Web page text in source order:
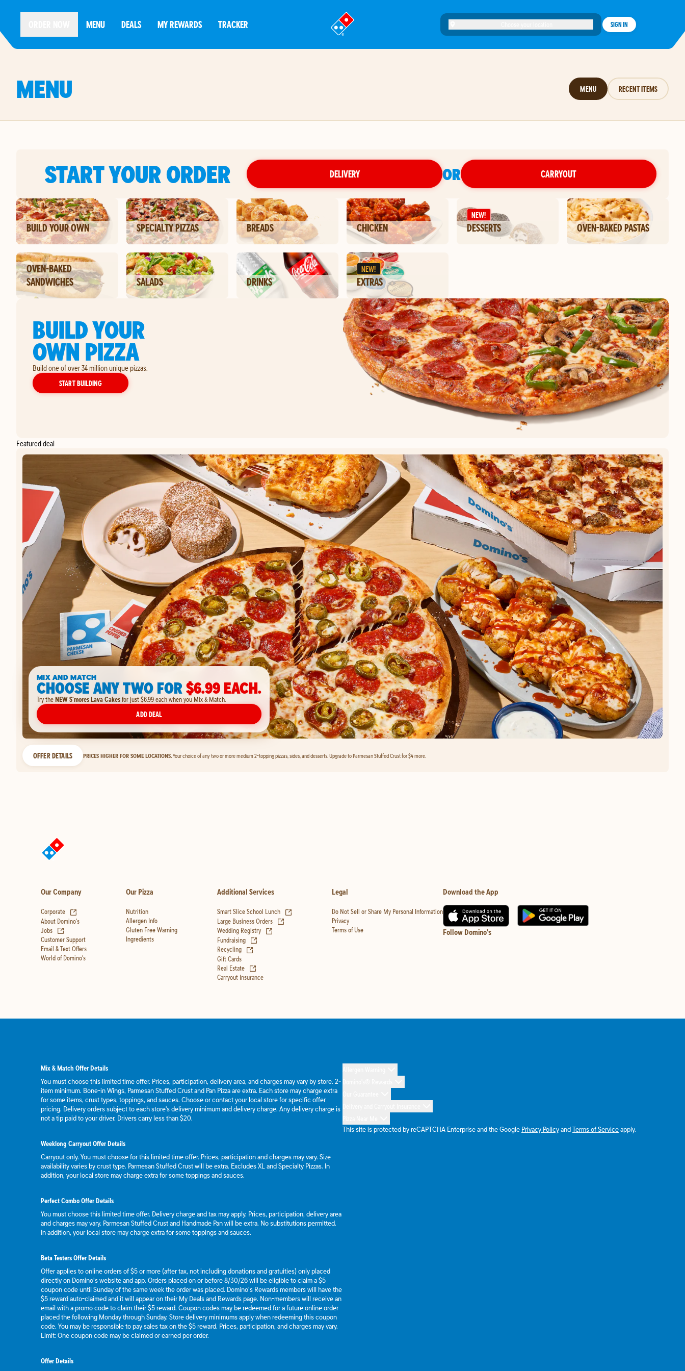
MENU DEALS MY REWARDS TRACKER
®
SIGN IN
MENU MENU RECENT ITEMS
START YOUR ORDER DELIVERY OR CARRYOUT
BUILD YOUR OWN SPECIALTY PIZZAS BREADS CHICKEN
NEW!
DESSERTS OVEN-BAKED PASTAS
OVEN-BAKED
SANDWICHES
SALADS DRINKS
NEW!
EXTRAS
BUILD YOUR
OWN PIZZA
Build one of over 34 million unique pizzas.
START BUILDINGYOUR OWN PIZZA
Featured deal
MIX AND MATCH
CHOOSE ANY TWO FOR$6.99 EACH.
Try theNEW S'mores Lava Cakesfor just $6.99 each when you Mix & Match.
ADD DEAL
OFFER DETAILS PRICES HIGHER FOR SOME LOCATIONS.Your choice of any two or more medium 2-topping pizzas, sides, and desserts. Upgrade to Parmesan Stuffed Crust for $4 more.
Our Company
Corporate
About Domino's
Jobs
Customer Support
Email & Text Offers
World of Domino's
Our Pizza
Nutrition
Allergen Info
Gluten Free Warning
Ingredients
Additional Services
Smart Slice School Lunch
(opens in new tab)
Large Business Orders
Wedding Registry
Fundraising
Recycling
Gift Cards
Real Estate
Carryout Insurance
Legal
Do Not Sell or Share My Personal Information
Privacy
Terms of Use
Download the App
Follow Domino's
Mix & Match Offer Details
You must choose this limited time offer. Prices, participation, delivery area, and charges may vary by store. 2-
item minimum. Bone-in Wings, Parmesan Stuffed Crust and Pan Pizza are extra. Each store may charge extra
for some items, crust types, toppings, and sauces. Choose or contact your local store for specific offer
pricing. Delivery orders subject to each store's delivery minimum and delivery charge. Any delivery charge is
not a tip paid to your driver. Drivers carry less than $20.
Weeklong Carryout Offer Details
Carryout only. You must choose for this limited time offer. Prices, participation and charges may vary. Size
availability varies by crust type. Parmesan Stuffed Crust will be extra. Excludes XL and Specialty Pizzas. In
addition, your local store may charge extra for some toppings and sauces.
Perfect Combo Offer Details
You must choose this limited time offer. Delivery charge and tax may apply. Prices, participation, delivery area
and charges may vary. Parmesan Stuffed Crust and Handmade Pan will be extra. No substitutions permitted.
In addition, your local store may charge extra for some toppings and sauces.
Beta Testers Offer Details
Offer applies to online orders of $5 or more (after tax, not including donations and gratuities) only placed
directly on Domino’s website and app. Orders placed on or before 8/30/26 will be eligible to claim a $5
coupon code until Sunday of the same week the order was placed. Domino’s Rewards members will have the
$5 reward auto-claimed and it will appear on their My Deals and Rewards page. Non-members will receive an
email with a promo code to claim their $5 reward. Coupon codes may be redeemed for a future online order
placed the following Monday through Sunday. Store delivery minimums apply when redeeming this coupon
code. You may be responsible to pay sales tax on the $5 reward. Prices, participation, and charges may vary.
Limit: One coupon code may be claimed or earned per order.
Offer Details
This site is protected by reCAPTCHA Enterprise and the Google Privacy PolicyandTerms of Serviceapply.